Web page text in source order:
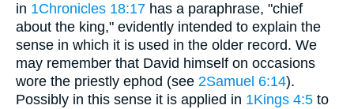
in 1Chronicles 18:17 has a paraphrase, "chief
about the king," evidently intended to explain the
sense in which it is used in the older record. We
may remember that David himself on occasions
wore the priestly ephod (see 2Samuel 6:14).
Possibly in this sense it is applied in 1Kings 4:5 to